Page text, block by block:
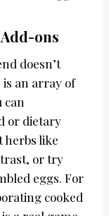
ons
doesn’t
an array of
can
or dietary
herbs like
or try
eggs. For
cooked